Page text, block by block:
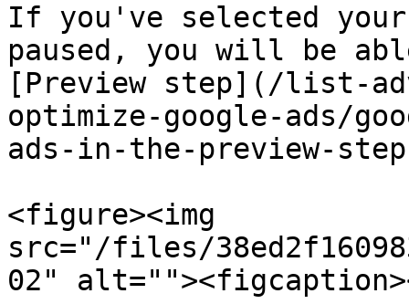
If you've selected your
paused, you will be
[Preview step](/list-
optimize-google-ads/
ads-in-the-preview-
<figure><img
src="/files/
02"